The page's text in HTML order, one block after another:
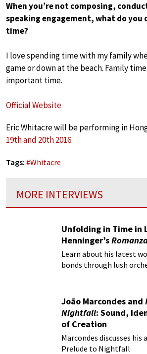
When you’re not composing,
speaking engagement, what do you
time?
I love spending time with my family
game or down at the beach. Family
important time.
Official Website
Eric Whitacre will be performing in
19th and 20th 2016.
Tags: #Whitacre
MORE INTERVIEWS
Unfolding in Time in
Henninger’s
Learn about his latest
bonds through lush
João Marcondes and
Nightfall: Sound,
of Creation
Marcondes discusses
Prelude to Nightfall